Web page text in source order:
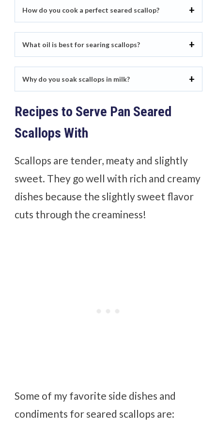
How do you cook a perfect seared scallop?
What oil is best for searing scallops?
Why do you soak scallops in milk?
Recipes to Serve Pan Seared
Scallops With
Scallops are tender, meaty and slightly
sweet. They go well with rich and creamy
dishes because the slightly sweet flavor
cuts through the creaminess!
Some of my favorite side dishes and
condiments for seared scallops are: